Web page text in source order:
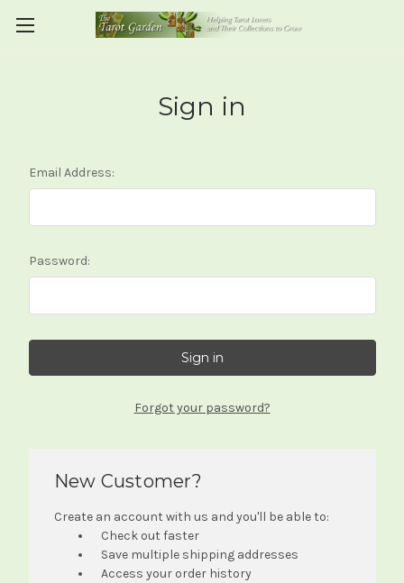
Sign in
Email Address:
Password:
Forgot your password?
New Customer?
Create an account with us and you'll be able to:
Check out faster
Save multiple shipping addresses
Access your order history